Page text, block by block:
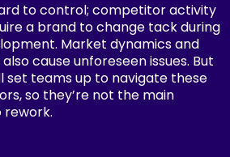
to control; competitor activity
a brand to change tack during
Market dynamics and
cause unforeseen issues. But
set teams up to navigate these
so they’re not the main
rework.